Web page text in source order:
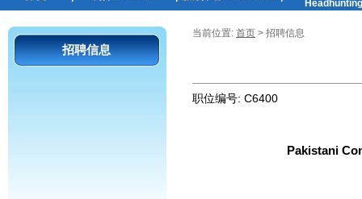
招聘信息
当前位置: 首页 > 招聘信息
职位编号: C6400
Pakistani